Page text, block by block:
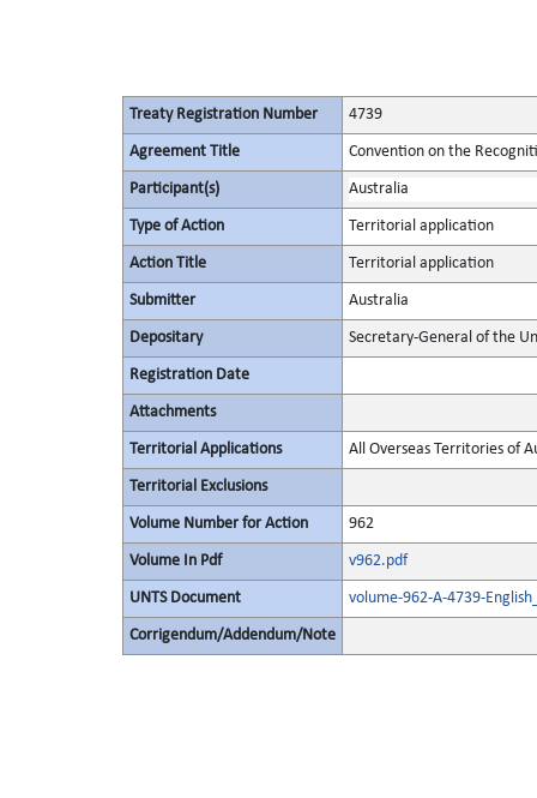
Treaty Registration Number 4739
Agreement Title Convention on the
Participant(s) Australia
Type of Action Territorial application
Action Title Territorial application
Submitter Australia
Depositary Secretary-General of the
Registration Date
Attachments
Territorial Applications All Overseas Territories of
Territorial Exclusions
Volume Number for Action 962
Volume In Pdf v962.pdf
UNTS Document volume-962-A-4739-
Corrigendum/Addendum/Note